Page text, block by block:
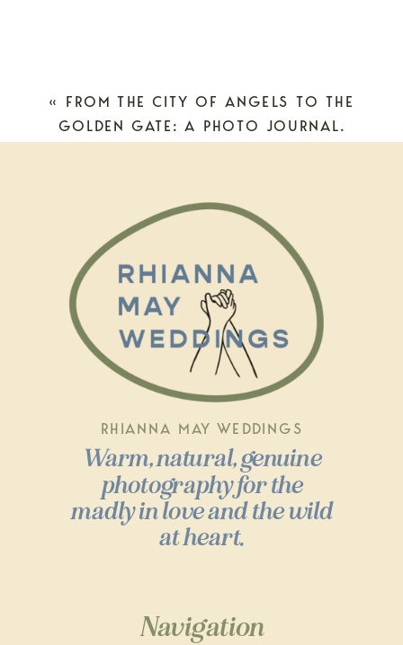
« FROM THE CITY OF ANGELS TO THE
GOLDEN GATE: A PHOTO JOURNAL.
Warm, natural, genuine
photography for the
madly in love and the wild
at heart.
Navigation
RHIANNA MAY WEDDINGS